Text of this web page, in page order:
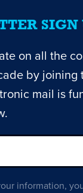
SIGN
on all the
by joining
mail is
information,